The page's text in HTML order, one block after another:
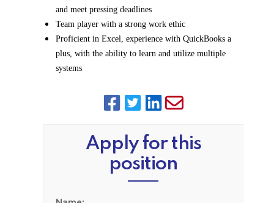
and meet pressing deadlines
Team player with a strong work ethic
Proficient in Excel, experience with QuickBooks a
plus, with the ability to learn and utilize multiple
systems
Apply for this
position